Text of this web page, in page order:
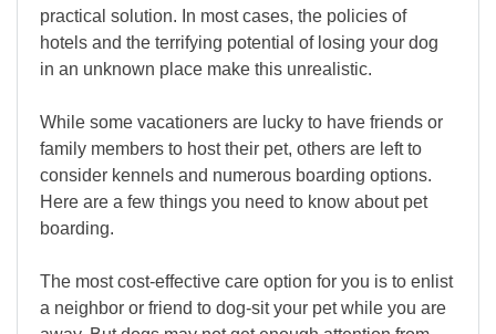
practical solution. In most cases, the policies of
hotels and the terrifying potential of losing your dog
in an unknown place make this unrealistic.
While some vacationers are lucky to have friends or
family members to host their pet, others are left to
consider kennels and numerous boarding options.
Here are a few things you need to know about pet
boarding.
The most cost-effective care option for you is to enlist
a neighbor or friend to dog-sit your pet while you are